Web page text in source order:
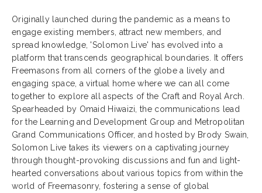
Originally launched during the pandemic as a means to
engage existing members, attract new members, and
spread knowledge, 'Solomon Live' has evolved into a
platform that transcends geographical boundaries. It offers
Freemasons from all corners of the globe a lively and
engaging space, a virtual home where we can all come
together to explore all aspects of the Craft and Royal Arch.
Spearheaded by Omaid Hiwaizi, the communications lead
for the Learning and Development Group and Metropolitan
Grand Communications Officer, and hosted by Brody Swain,
Solomon Live takes its viewers on a captivating journey
through thought-provoking discussions and fun and light-
hearted conversations about various topics from within the
world of Freemasonry, fostering a sense of global